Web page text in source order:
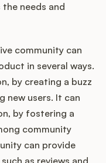
needs and
community can
in several ways.
by creating a buzz
new users. It can
by fostering a
community
can provide